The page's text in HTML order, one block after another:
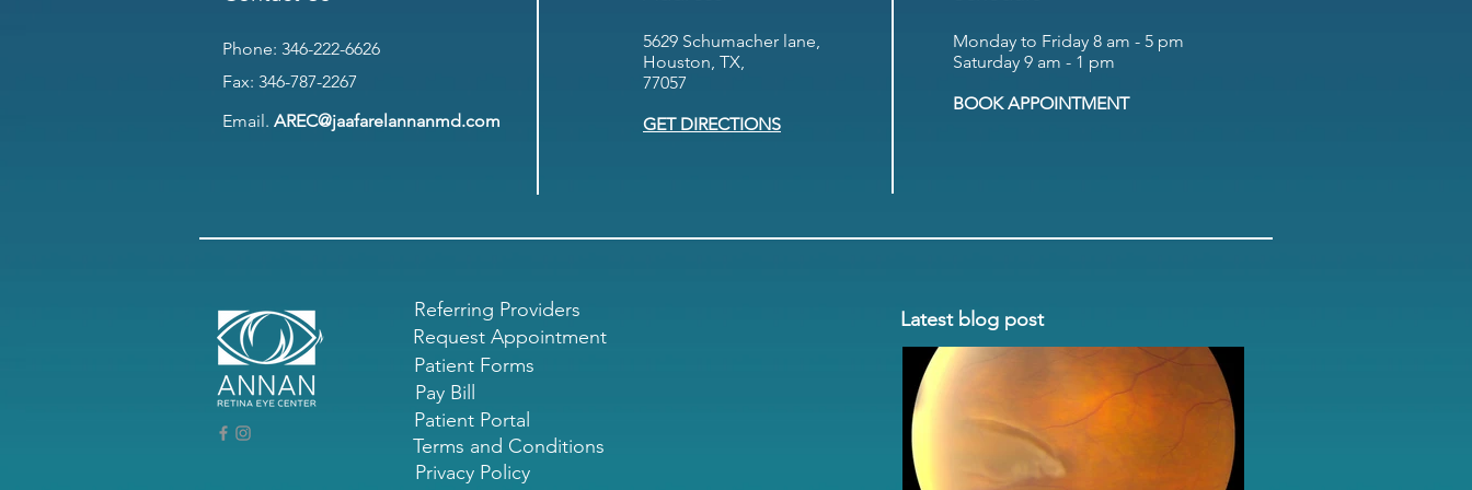
Fax: 346-787-2267
5629 Schumacher lane,
Houston, TX,
77057
GET DIRECTIONS
Monday to Friday 8 am - 5 pm
Saturday 9 am - 1 pm
BOOK APPOINTMENT
Referring Providers
Request Appointment
Patient Forms
Pay Bill
Patient Portal
Terms and Conditions
Privacy Policy
Latest blog post
Phone: 346-222-6626
Email. AREC@jaafarelannanmd.com